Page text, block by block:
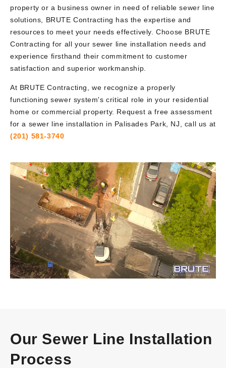
property or a business owner in need of reliable sewer line
solutions, BRUTE Contracting has the expertise and
resources to meet your needs effectively. Choose BRUTE
Contracting for all your sewer line installation needs and
experience firsthand their commitment to customer
satisfaction and superior workmanship.
At BRUTE Contracting, we recognize a properly
functioning sewer system's critical role in your residential
home or commercial property. Request a free assessment
for a sewer line installation in Palisades Park, NJ, call us at
(201) 581-3740
Video
Player
Our Sewer Line Installation
Process